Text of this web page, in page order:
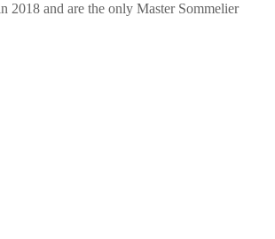
2018 and are the only Master Sommelier